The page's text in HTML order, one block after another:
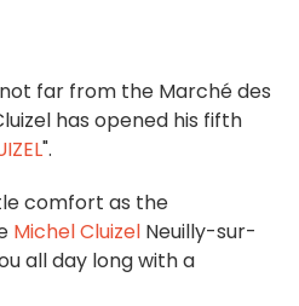
far from the Marché des
has opened his fifth
".
comfort as the
Michel Cluizel Neuilly-sur-
all day long with a